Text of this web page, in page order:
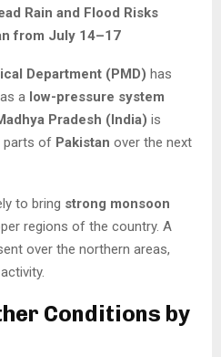
Rain and Flood Risks
from July 14–17
Department (PMD) has
a low-pressure system
Pradesh (India) is
parts of Pakistan over the next
to bring strong monsoon
regions of the country. A
over the northern areas,
Conditions by